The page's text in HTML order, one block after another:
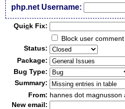
php.net Username:
Quick Fix:
Block user comment
Status:
Package:
Bug Type:
Summary:
From: hannes dot magnusson
New email: